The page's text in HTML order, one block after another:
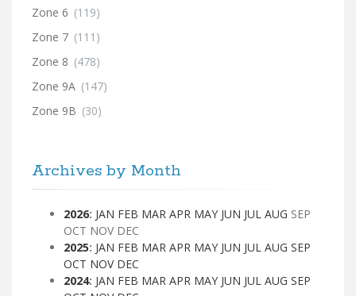
Zone 6 (119)
Zone 7 (111)
Zone 8 (478)
Zone 9A (147)
Zone 9B (30)
Archives by Month
2026: JAN FEB MAR APR MAY JUN JUL AUG SEP
OCT NOV DEC
2025: JAN FEB MAR APR MAY JUN JUL AUG SEP
OCT NOV DEC
2024: JAN FEB MAR APR MAY JUN JUL AUG SEP